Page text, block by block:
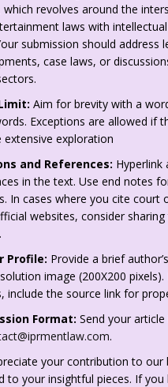
which revolves around the
laws with
submission should address
case laws, or
Aim for brevity with a
Exceptions are allowed if
extensive exploration
and References: Hyperlink
in the text. Use end notes
In cases where you cite court
websites, consider sharing
Profile: Provide a brief
image (200X200
include the source link for
Format: Send your
.
your contribution to our
to your insightful pieces. If you